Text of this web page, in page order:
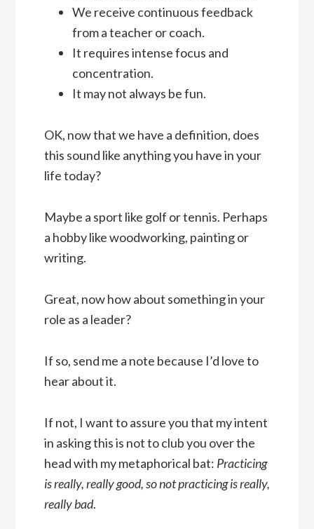
We receive continuous feedback
from a teacher or coach.
It requires intense focus and
concentration.
It may not always be fun.
OK, now that we have a definition, does
this sound like anything you have in your
life today?
Maybe a sport like golf or tennis. Perhaps
a hobby like woodworking, painting or
writing.
Great, now how about something in your
role as a leader?
If so, send me a note because I’d love to
hear about it.
If not, I want to assure you that my intent
in asking this is not to club you over the
head with my metaphorical bat: Practicing
is really, really good, so not practicing is really,
really bad.